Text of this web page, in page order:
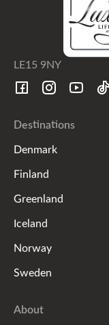
LE15 9NY
Destinations
Denmark
Finland
Greenland
Iceland
Norway
Sweden
About